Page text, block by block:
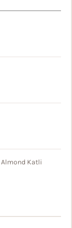
Almond Katli